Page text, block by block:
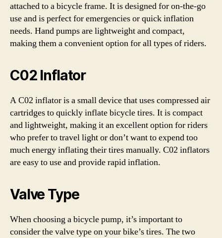
attached to a bicycle frame. It is designed for on-the-go
use and is perfect for emergencies or quick inflation
needs. Hand pumps are lightweight and compact,
making them a convenient option for all types of riders.
C02 Inflator
A C02 inflator is a small device that uses compressed air
cartridges to quickly inflate bicycle tires. It is compact
and lightweight, making it an excellent option for riders
who prefer to travel light or don’t want to expend too
much energy inflating their tires manually. C02 inflators
are easy to use and provide rapid inflation.
Valve Type
When choosing a bicycle pump, it’s important to
consider the valve type on your bike’s tires. The two